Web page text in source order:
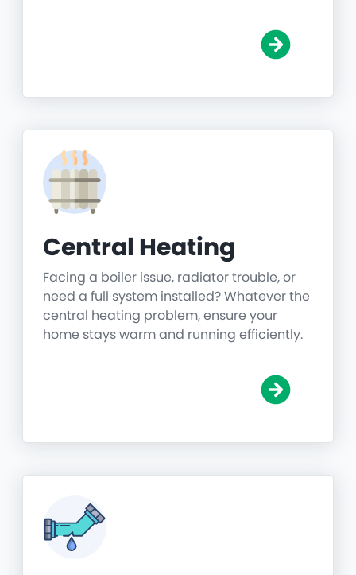
Central Heating
Facing a boiler issue, radiator trouble, or
need a full system installed? Whatever the
central heating problem, ensure your
home stays warm and running efficiently.